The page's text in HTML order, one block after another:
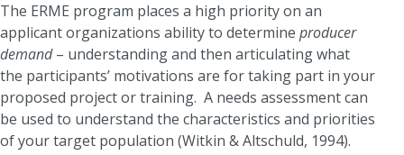
The ERME program places a high priority on an
applicant organizations ability to determine producer
demand– understanding and then articulating what
the participants’ motivations are for taking part in your
proposed project or training. A needs assessment can
be used to understand the characteristics and priorities
of your target population (Witkin & Altschuld, 1994).